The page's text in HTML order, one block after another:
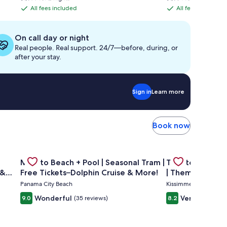
$800
All
fees
included
All fees included
$832
All
fees
All fees included
On call day or night
Real people. Real support. 24/7—before, during, or
after your stay.
Sign inLearn more
Book now
Gallery
Carousel
Mins to Beach + Pool | Seasonal Tram |
Free Tickets–Dolphin Cruise & More!
Panama City Beach
9.0 Wonderful (35 reviews)
Gallery
Carousel
Theater Room
| Themed Kids
Pool
Kissimmee
8.2 Very good